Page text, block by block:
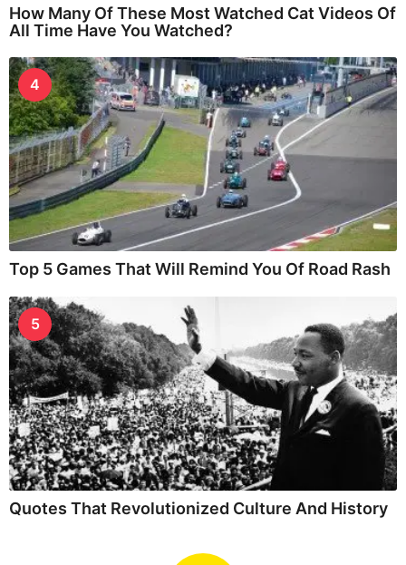
How Many Of These Most Watched Cat Videos Of
All Time Have You Watched?
4
Top 5 Games That Will Remind You Of Road Rash
5
Quotes That Revolutionized Culture And History